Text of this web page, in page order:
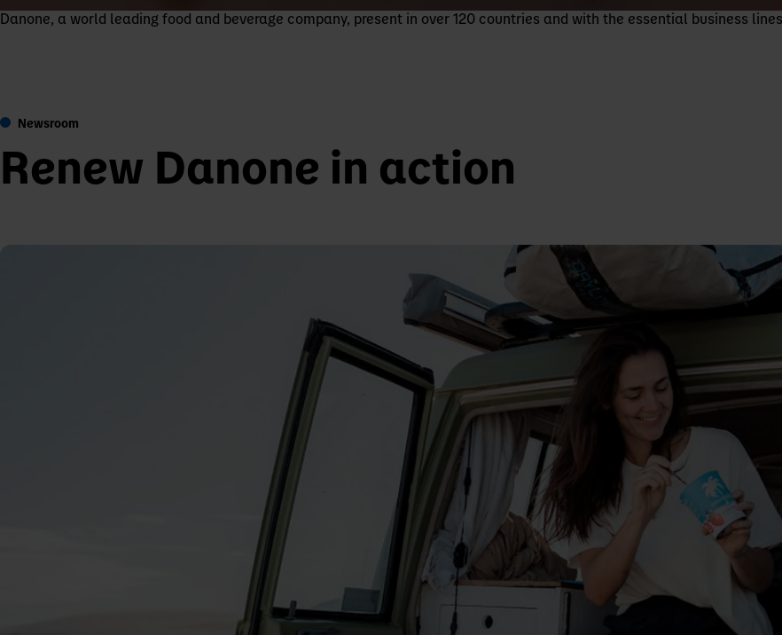
Danone, a world leading food and beverage company, present in over 120 countries and with the essential business
Newsroom
Renew Danone in action